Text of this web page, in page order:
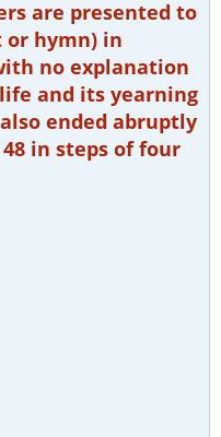
are presented to
or hymn) in
no explanation
and its yearning
ended abruptly
in steps of four